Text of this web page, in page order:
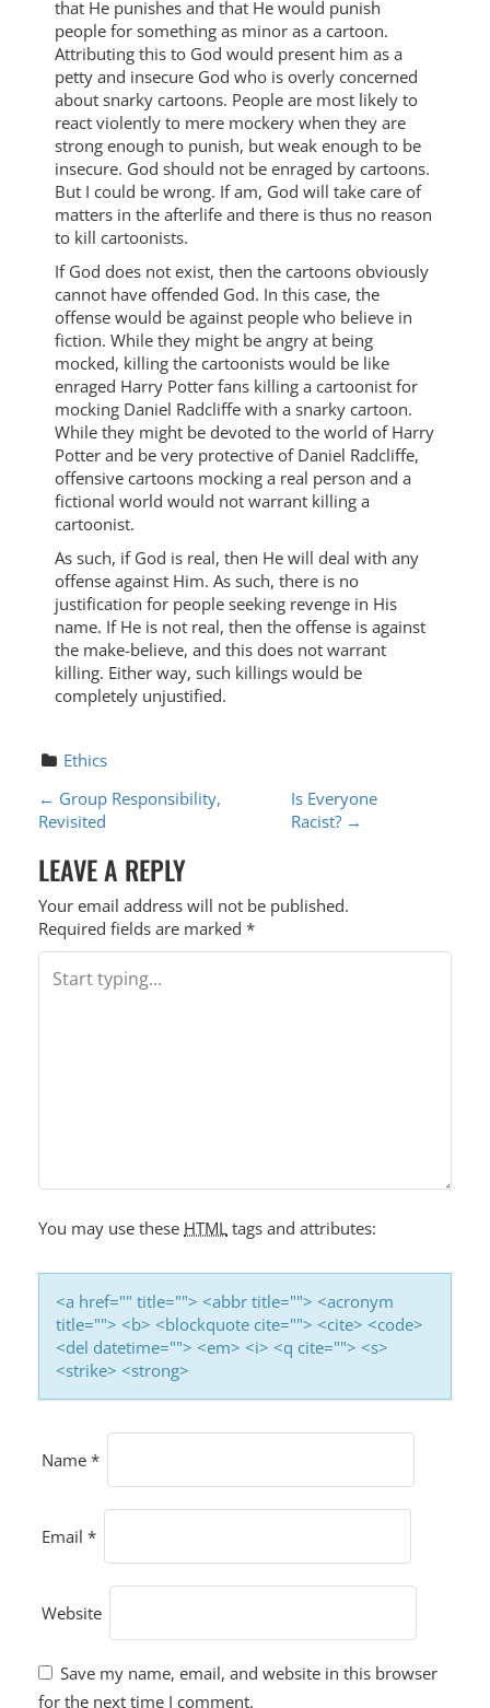
that He punishes and that He would punish
people for something as minor as a cartoon.
Attributing this to God would present him as a
petty and insecure God who is overly concerned
about snarky cartoons. People are most likely to
react violently to mere mockery when they are
strong enough to punish, but weak enough to be
insecure. God should not be enraged by cartoons.
But I could be wrong. If am, God will take care of
matters in the afterlife and there is thus no reason
to kill cartoonists.
If God does not exist, then the cartoons obviously
cannot have offended God. In this case, the
offense would be against people who believe in
fiction. While they might be angry at being
mocked, killing the cartoonists would be like
enraged Harry Potter fans killing a cartoonist for
mocking Daniel Radcliffe with a snarky cartoon.
While they might be devoted to the world of Harry
Potter and be very protective of Daniel Radcliffe,
offensive cartoons mocking a real person and a
fictional world would not warrant killing a
cartoonist.
As such, if God is real, then He will deal with any
offense against Him. As such, there is no
justification for people seeking revenge in His
name. If He is not real, then the offense is against
the make-believe, and this does not warrant
killing. Either way, such killings would be
completely unjustified.
Ethics
P
O
S
T
N
A
I
O
N
← Group Responsibility,
Revisited
Is Everyone
Racist? →
LEAVE A REPLY
Your email address will not be published.
Required fields are marked *
You may use these HTML tags and attributes:
<a href="" title=""> <abbr title=""> <acronym
title=""> <b> <blockquote cite=""> <cite> <code>
<del datetime=""> <em> <i> <q cite=""> <s>
<strike> <strong>
Name *
Email *
Website
Save my name, email, and website in this browser
for the next time I comment.